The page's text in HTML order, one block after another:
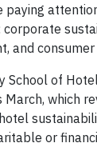
paying
corporate
and
School of
which
or